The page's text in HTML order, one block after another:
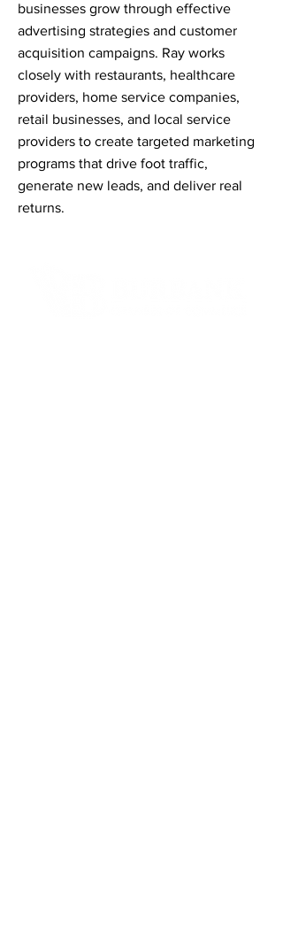
businesses grow through effective
advertising strategies and customer
acquisition campaigns. Ray works
closely with restaurants, healthcare
providers, home service companies,
retail businesses, and local service
providers to create targeted marketing
programs that drive foot traffic,
generate new leads, and deliver real
returns.